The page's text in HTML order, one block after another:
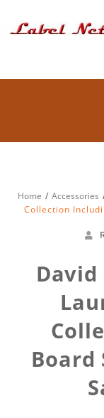
Home Accessories
Collection
David
Board